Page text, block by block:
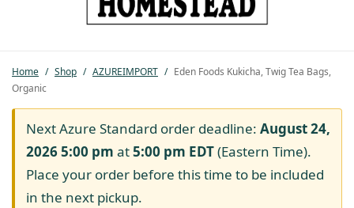
Home / Shop / AZUREIMPORT / Eden Foods Kukicha, Twig Tea Bags,
Organic
Next Azure Standard order deadline: August 24,
2026 5:00 pm at5:00 pm EDT(Eastern Time).
Place your order before this time to be included
in the next pickup.
Pastured Chicken
Azure Standard
Homesteading
Organic Feed